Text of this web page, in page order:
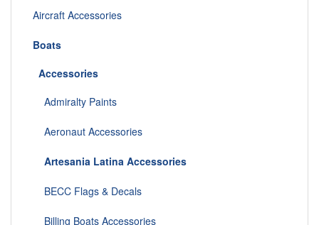
Aircraft Accessories
Boats
Accessories
Admiralty Paints
Aeronaut Accessories
Artesania Latina Accessories
BECC Flags & Decals
Billing Boats Accessories